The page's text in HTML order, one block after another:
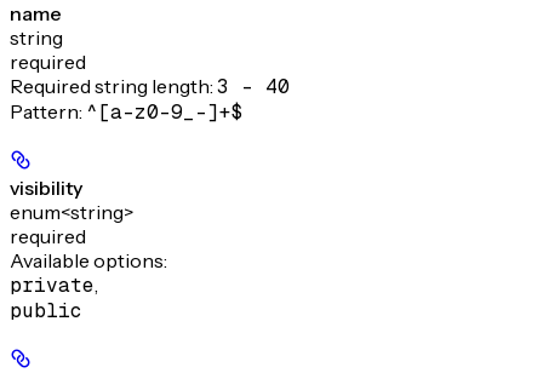
name
string
required
Required string length: 3 - 40
Pattern: ^[a-z0-9_-]+$
visibility
enum<string>
required
Available options:
private,
public